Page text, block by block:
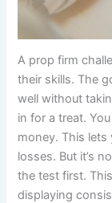
A prop firm
their skills. The
well without
in for a treat.
money. This
losses. But it’s
the test first.
displaying